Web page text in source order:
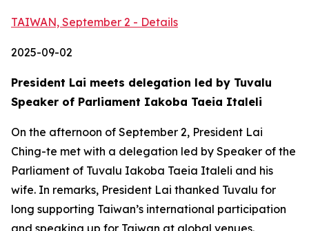
TAIWAN, September 2 - Details
2025-09-02
President Lai meets delegation led by Tuvalu
Speaker of Parliament Iakoba Taeia Italeli
On the afternoon of September 2, President Lai
Ching-te met with a delegation led by Speaker of the
Parliament of Tuvalu Iakoba Taeia Italeli and his
wife. In remarks, President Lai thanked Tuvalu for
long supporting Taiwan’s international participation
and speaking up for Taiwan at global venues.